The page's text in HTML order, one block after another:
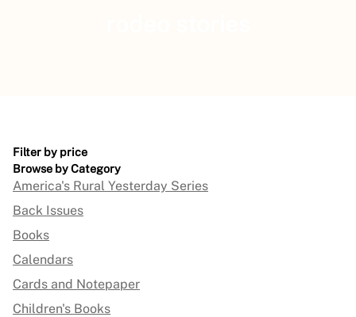
Filter by price
Browse by Category
America's Rural Yesterday Series
Back Issues
Books
Calendars
Cards and Notepaper
Children's Books